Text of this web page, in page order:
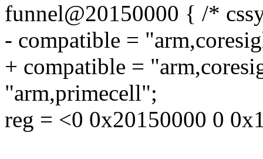
funnel@20150000 { /*
- compatible =
+ compatible =
"arm,primecell";
reg = <0 0x20150000 0